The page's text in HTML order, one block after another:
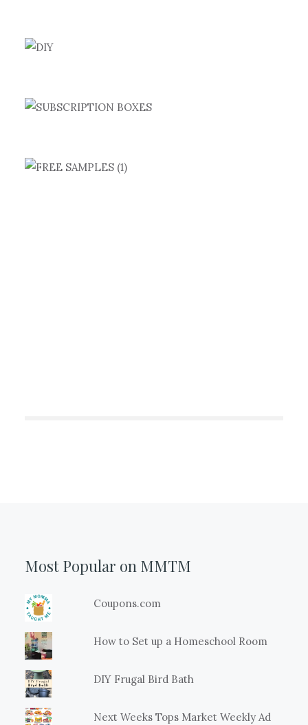
Most Popular on MMTM
Coupons.com
How to Set up a Homeschool Room
DIY Frugal Bird Bath
Next Weeks Tops Market Weekly Ad